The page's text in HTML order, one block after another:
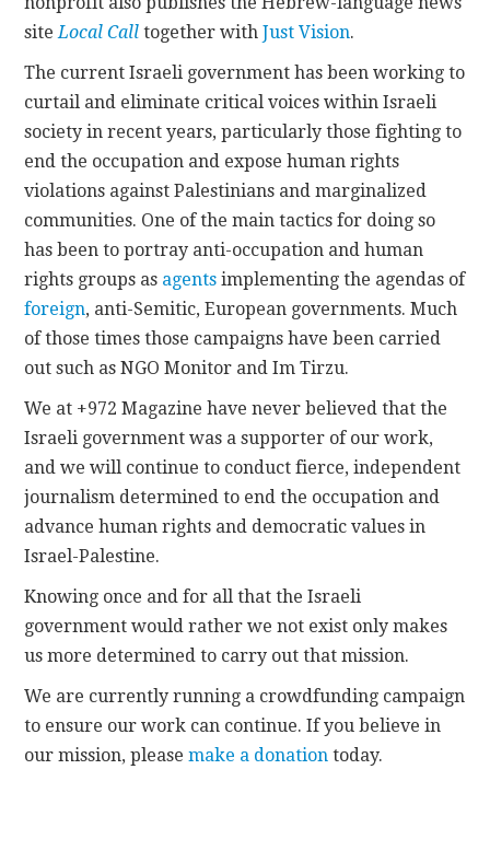
site Local Call together withJust Vision.
The current Israeli government has been working to
curtail and eliminate critical voices within Israeli
society in recent years, particularly those fighting to
end the occupation and expose human rights
violations against Palestinians and marginalized
communities. One of the main tactics for doing so
has been to portray anti-occupation and human
rights groups as agents implementing the agendas of
foreign, anti-Semitic, European governments. Much
of those times those campaigns have been carried
out such as NGO Monitor and Im Tirzu.
We at +972 Magazine have never believed that the
Israeli government was a supporter of our work,
and we will continue to conduct fierce, independent
journalism determined to end the occupation and
advance human rights and democratic values in
Israel-Palestine.
Knowing once and for all that the Israeli
government would rather we not exist only makes
us more determined to carry out that mission.
We are currently running a crowdfunding campaign
to ensure our work can continue. If you believe in
our mission, pleasemake a donation today.